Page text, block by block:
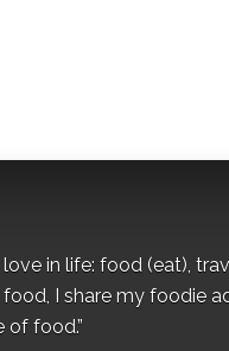
in life: food (eat),
I share my foodie
of food.”